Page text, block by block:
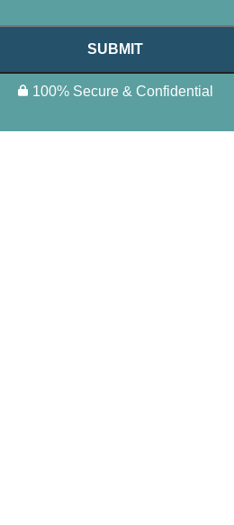
SUBMIT
100% Secure & Confidential